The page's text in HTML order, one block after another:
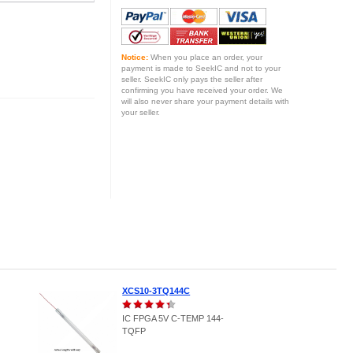
Notice: When you place an order, your
payment is made to SeekIC and not to your
seller. SeekIC only pays the seller after
confirming you have received your order. We
will also never share your payment details with
your seller.
XCS10-3TQ144C
IC FPGA 5V C-TEMP 144-
TQFP